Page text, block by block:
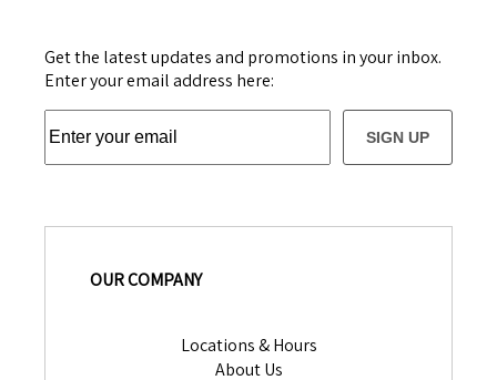
Get the latest updates and promotions in your inbox.
Enter your email address here:
SIGN UP
OUR COMPANY
Locations & Hours
About Us